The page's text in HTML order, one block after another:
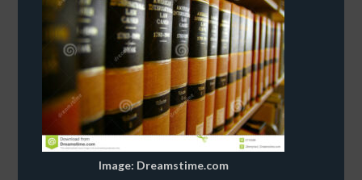
Image: Dreamstime.com